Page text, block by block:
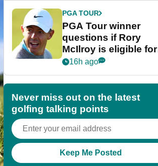
PGA TOUR
PGA Tour winner
questions if Rory
McIlroy is eligible for
POY race: "It's
16h ago
Never miss out on the latest
golfing talking points